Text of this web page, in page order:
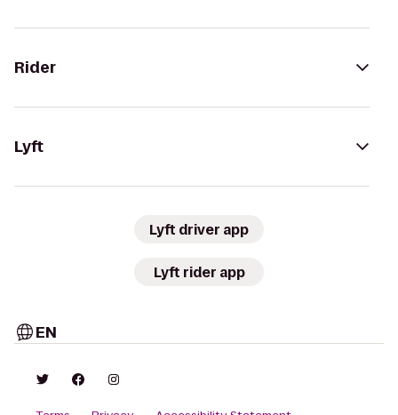
Rider
Lyft
Lyft driver app
Lyft rider app
EN